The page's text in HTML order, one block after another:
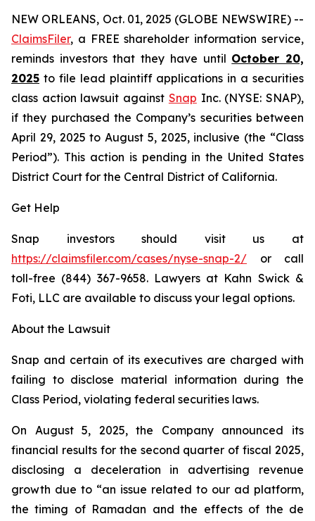
NEW ORLEANS, Oct. 01, 2025 (GLOBE NEWSWIRE) --
ClaimsFiler, a FREE shareholder information service,
reminds investors that they have until October 20,
2025 to file lead plaintiff applications in a securities
class action lawsuit against Snap Inc. (NYSE: SNAP),
if they purchased the Company’s securities between
April 29, 2025 to August 5, 2025, inclusive (the “Class
Period”). This action is pending in the United States
District Court for the Central District of California.
Get Help
Snap investors should visit us at
https://claimsfiler.com/cases/nyse-snap-2/ or call
toll-free (844) 367-9658. Lawyers at Kahn Swick &
Foti, LLC are available to discuss your legal options.
About the Lawsuit
Snap and certain of its executives are charged with
failing to disclose material information during the
Class Period, violating federal securities laws.
On August 5, 2025, the Company announced its
financial results for the second quarter of fiscal 2025,
disclosing a deceleration in advertising revenue
growth due to “an issue related to our ad platform,
the timing of Ramadan and the effects of the de